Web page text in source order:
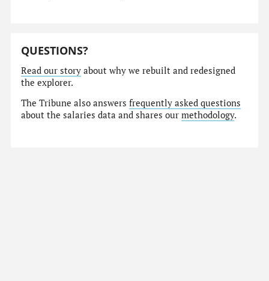
QUESTIONS?
Read our story about why we rebuilt and redesigned
the explorer.
The Tribune also answersfrequently asked questions
about the salaries data and shares ourmethodology.